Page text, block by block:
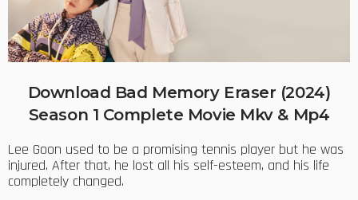
Download Bad Memory Eraser (2024)
Season 1 Complete Movie Mkv & Mp4
Lee Goon used to be a promising tennis player but he was
injured. After that, he lost all his self-esteem, and his life
completely changed.